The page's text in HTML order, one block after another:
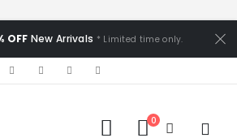
OFF New Arrivals * Limited time only.
0